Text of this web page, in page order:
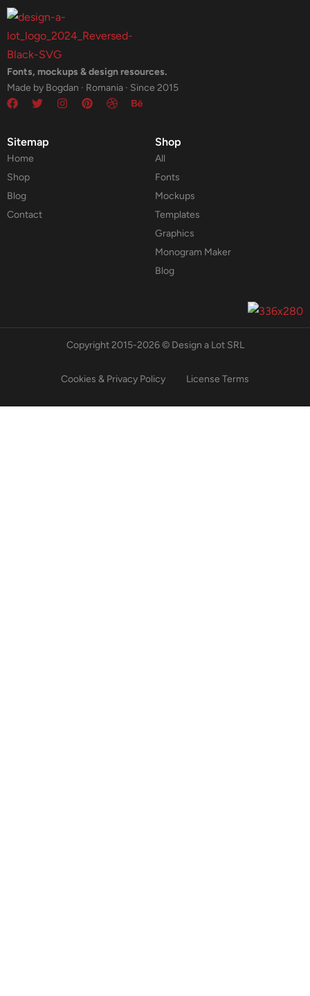
Fonts, mockups & design resources.
Made by Bogdan · Romania · Since 2015
Sitemap
Home
Shop
Blog
Contact
Shop
All
Fonts
Mockups
Templates
Graphics
Monogram Maker
Blog
Copyright 2015-2026 © Design a Lot SRL
Cookies & Privacy Policy License Terms